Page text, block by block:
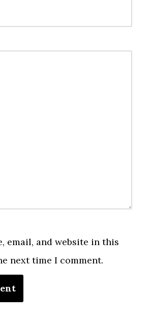
email, and website in this
next time I comment.